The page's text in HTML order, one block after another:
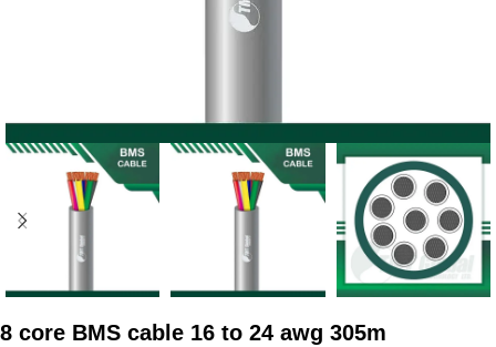
8 core BMS cable 16 to 24 awg 305m